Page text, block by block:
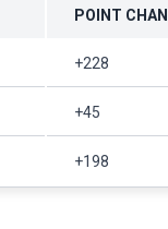
POINT
+228
+45
+198